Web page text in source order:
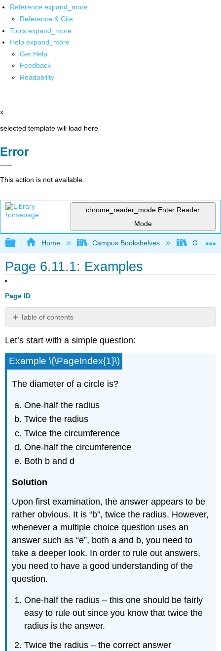
Reference expand_more
Reference & Cite
Tools expand_more
Help expand_more
Get Help
Feedback
Readability
x
selected template will load here
Error
This action is not available.
chrome_reader_mode Enter Reader
Mode
Expand/collapse global hierarchy
Home Campus Bookshelves Gavilan
Page 6.11.1: Examples
Page ID
Table of contents
11.1
Let’s start with a simple question:
Example \(\PageIndex{1}\)
The diameter of a circle is?
One-half the radius
Twice the radius
Twice the circumference
One-half the circumference
Both b and d
Solution
Upon first examination, the answer appears to be
rather obvious. It is “b”, twice the radius. However,
whenever a multiple choice question uses an
answer such as “e”, both a and b, you need to
take a deeper look. In order to rule out answers,
you need to have a good understanding of the
question.
One-half the radius – this one should be fairly
easy to rule out since you know that twice the
radius is the answer.
Twice the radius – the correct answer